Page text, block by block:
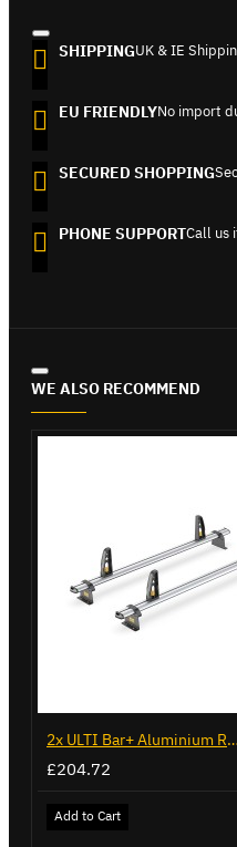
SHIPPINGUK & IE
EU FRIENDLYNo import
SECURED SHOPPING
PHONE SUPPORTCall us
WE ALSO RECOMMEND
2x ULTI Bar+ Aluminium Roof Bars for Fiat Doblo - VG284-2
£204.72
Add to Cart